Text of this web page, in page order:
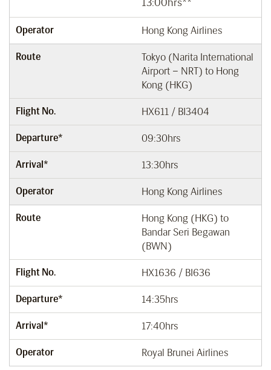
13:00hrs**
Operator Hong Kong Airlines
Route
Tokyo (Narita International
Airport – NRT) to Hong
Kong (HKG)
Flight No. HX611 / BI3404
Departure* 09:30hrs
Arrival* 13:30hrs
Operator Hong Kong Airlines
Route
Hong Kong (HKG) to
Bandar Seri Begawan
(BWN)
Flight No. HX1636 / BI636
Departure* 14:35hrs
Arrival* 17:40hrs
Operator Royal Brunei Airlines